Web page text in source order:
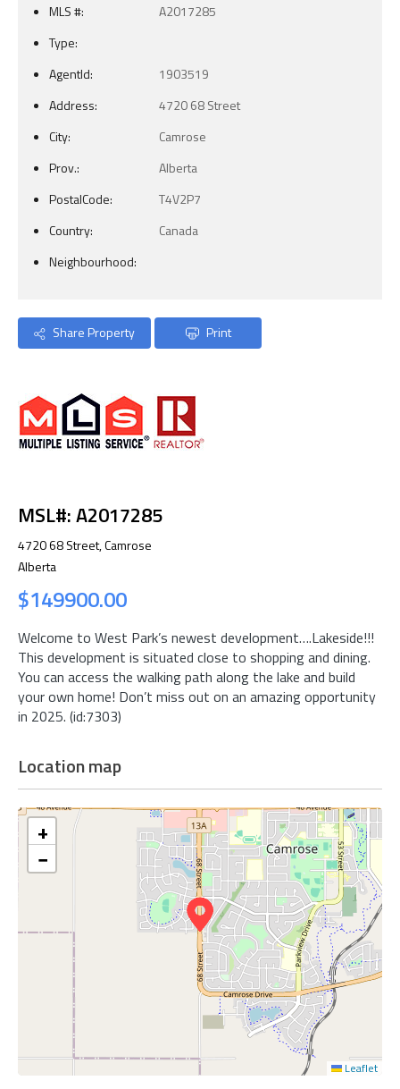
MLS #:
A2017285
Type:
AgentId:
1903519
Address:
4720 68 Street
City:
Camrose
Prov.:
Alberta
PostalCode:
T4V2P7
Country:
Canada
Neighbourhood:
Share Property Print
MSL#: A2017285
4720 68 Street, Camrose
Alberta
$149900.00
Welcome to West Park’s newest development….Lakeside!!!
This development is situated close to shopping and dining.
You can access the walking path along the lake and build
your own home! Don’t miss out on an amazing opportunity
in 2025. (id:7303)
Location map
+
−
Leaflet